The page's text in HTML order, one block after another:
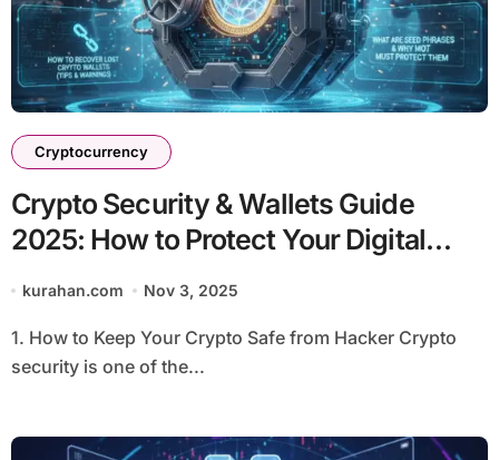
Cryptocurrency
Crypto Security & Wallets Guide
2025: How to Protect Your Digital
Assets
kurahan.com Nov 3, 2025
1. How to Keep Your Crypto Safe from Hacker Crypto
security is one of the...